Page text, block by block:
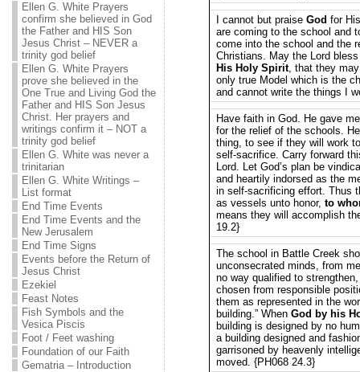
Ellen G. White Prayers
confirm she believed in God
the Father and HIS Son
Jesus Christ – NEVER a
trinity god belief
Ellen G. White Prayers
prove she believed in the
One True and Living God the
Father and HIS Son Jesus
Christ. Her prayers and
writings confirm it – NOT a
trinity god belief
Ellen G. White was never a
trinitarian
Ellen G. White Writings –
List format
End Time Events
End Time Events and the
New Jerusalem
End Time Signs
Events before the Return of
Jesus Christ
Ezekiel
Feast Notes
Fish Symbols and the
Vesica Piscis
Foot / Feet washing
Foundation of our Faith
Gematria – Introduction
I cannot but praise God for
are coming to the school and
come into the school and the
Christians. May the Lord
His Holy Spirit, that they
only true Model which is the
and cannot write the things I
Have faith in God. He gave
for the relief of the schools.
thing, to see if they will work
self-sacrifice. Carry forward
Lord. Let God’s plan be
and heartily indorsed as the
in self-sacrificing effort. Thus
as vessels unto honor, to
means they will accomplish
19.2}
The school in Battle Creek
unconsecrated minds, from
no way qualified to
chosen from responsible
them as represented in the
building.” When God by his
building is designed by no
a building designed and
garrisoned by heavenly
moved. {PH068 24.3}